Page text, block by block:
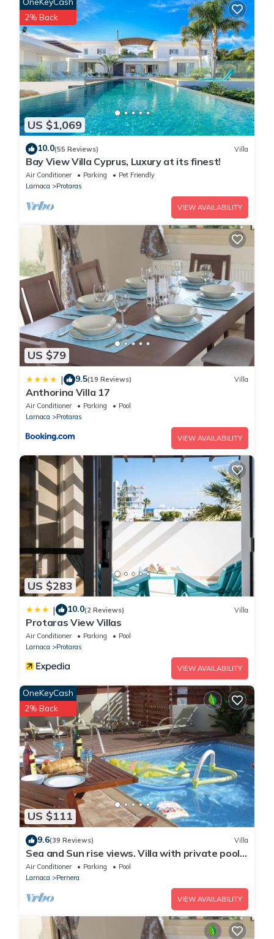
US $1,069
2% Back
10.0(55 Reviews) Villa
Bay View Villa Cyprus, Luxury at its finest!
Air Conditioner Parking
Pet Friendly
Larnaca
Protaras
VIEW AVAILABILITY
US $79
| 9.5(19 Reviews) Villa
Anthorina Villa 17
Air Conditioner Parking
Pool
Larnaca
Protaras
VIEW AVAILABILITY
US $283
| 10.0(2 Reviews) Villa
Protaras View Villas
Air Conditioner Parking
Pool
Larnaca
Protaras
VIEW AVAILABILITY
US $111
OneKeyCash
2% Back
9.6(39 Reviews) Villa
Sea and Sun rise views. Villa with private pool
and gated children Play Area.
Air Conditioner Parking
Pool
Larnaca
Pernera
VIEW AVAILABILITY